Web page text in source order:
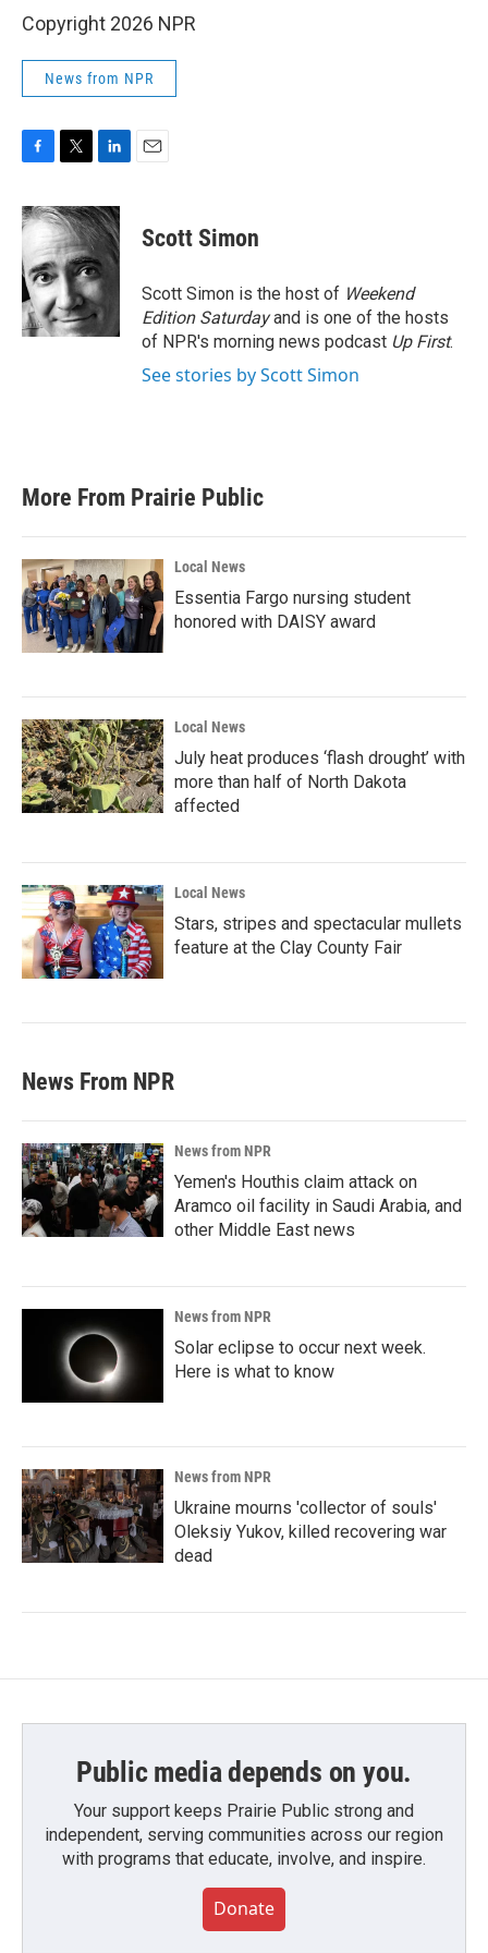
Copyright 2026 NPR
News from NPR
c
e
b
o
o
k
i
t
t
e
r
n
k
d
I
n
Scott Simon
Scott Simon is the host of Weekend
Edition Saturdayand is one of the hosts
of NPR's morning news podcast Up First.
See stories by Scott Simon
More From Prairie Public
Local News
Essentia Fargo nursing student
honored with DAISY award
Local News
July heat produces ‘flash drought’ with
more than half of North Dakota
affected
Local News
Stars, stripes and spectacular mullets
feature at the Clay County Fair
News From NPR
News from NPR
Yemen's Houthis claim attack on
Aramco oil facility in Saudi Arabia, and
other Middle East news
News from NPR
Solar eclipse to occur next week.
Here is what to know
News from NPR
Ukraine mourns 'collector of souls'
Oleksiy Yukov, killed recovering war
dead
Public media depends on you.
Your support keeps Prairie Public strong and
independent, serving communities across our region
with programs that educate, involve, and inspire.
Donate